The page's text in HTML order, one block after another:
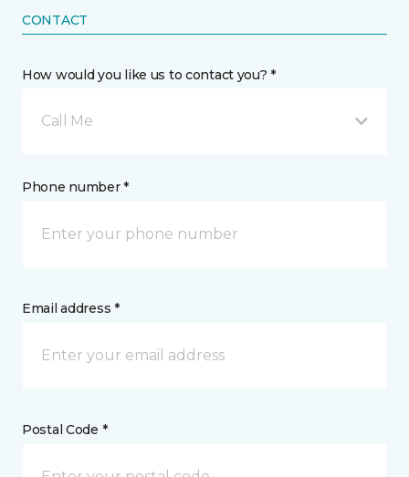
CONTACT
How would you like us to contact you? *
Call Me
Phone number *
Email address *
Postal Code *